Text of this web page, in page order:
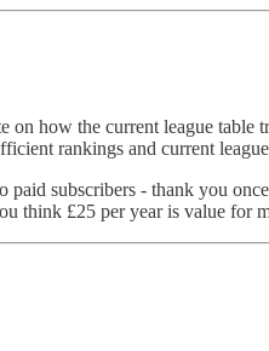
how the current league table
rankings and current
subscribers - thank you
think £25 per year is value for